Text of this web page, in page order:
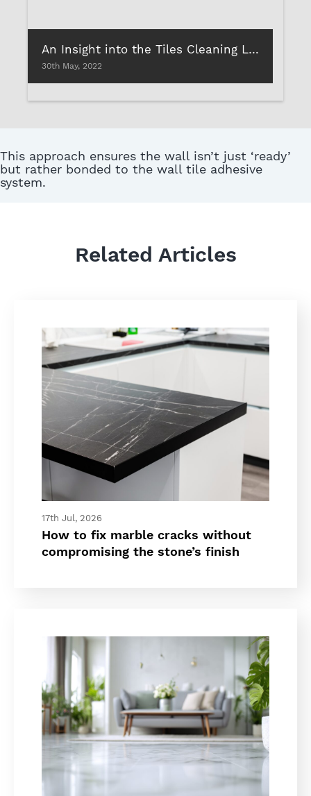
An Insight into the Tiles Cleaning Liquids
30th May, 2022
This approach ensures the wall isn’t just ‘ready’
but rather bonded to the wall tile adhesive
system.
Related Articles
17th Jul, 2026
How to fix marble cracks without
compromising the stone’s finish